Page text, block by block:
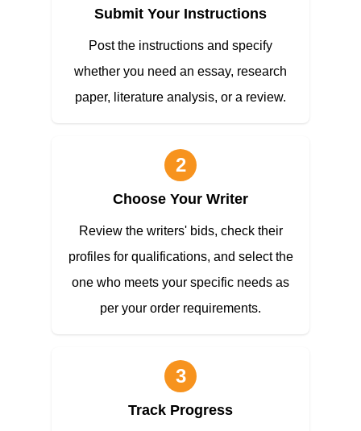
Submit Your Instructions
Post the instructions and specify
whether you need an essay, research
paper, literature analysis, or a review.
2
Choose Your Writer
Review the writers' bids, check their
profiles for qualifications, and select the
one who meets your specific needs as
per your order requirements.
3
Track Progress